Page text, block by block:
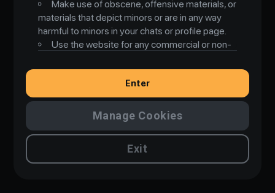
Make use of obscene, offensive materials, or
materials that depict minors or are in any way
harmful to minors in your chats or profile page.
Use the website for any commercial or non-
intended purpose of personal, non-commercial
Use the website for any illegal purpose or in
violation of any law, whether local, state, national,
international, or otherwise, including but not
limited to laws governing intellectual property
and other proprietary rights, data protection and
privacy, and import or export control.
Exit
Manage Cookies
Enter